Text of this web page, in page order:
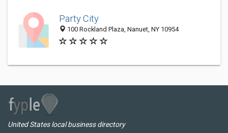
Party City
100 Rockland Plaza, Nanuet, NY 10954
United States local business directory